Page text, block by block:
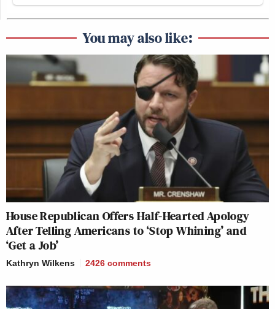
You may also like:
House Republican Offers Half-Hearted Apology
After Telling Americans to ‘Stop Whining’ and
‘Get a Job’
Kathryn Wilkens 2426 comments